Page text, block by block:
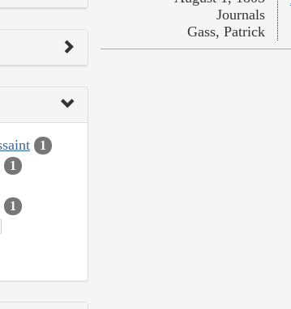
1
1
1
Journals
Gass, Patrick